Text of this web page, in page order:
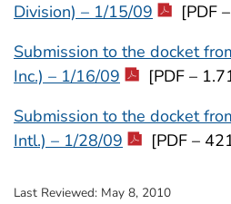
Division) – 1/15/09
[PDF
Submission to the docket
Inc.) – 1/16/09
[PDF –
Submission to the docket
Intl.) – 1/28/09
[PDF –
Last Reviewed: May 8, 2010